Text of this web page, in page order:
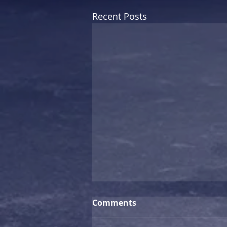
Recent Posts
Comments